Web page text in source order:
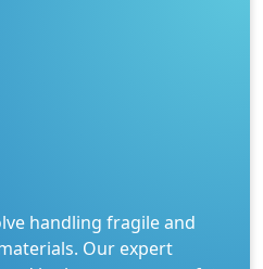
handling fragile and
Our expert